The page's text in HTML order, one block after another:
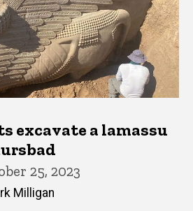
excavate a lamassu
25, 2023
Milligan